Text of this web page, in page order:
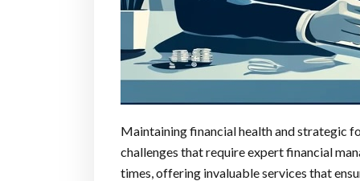
Maintaining financial health and strategic
challenges that require expert financial
times, offering invaluable services that